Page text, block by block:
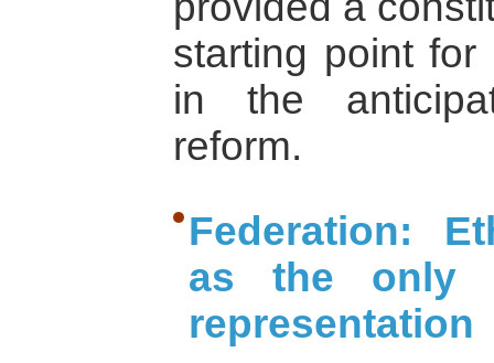
starting point for
in the
reform.
Federation:
as the only
representation